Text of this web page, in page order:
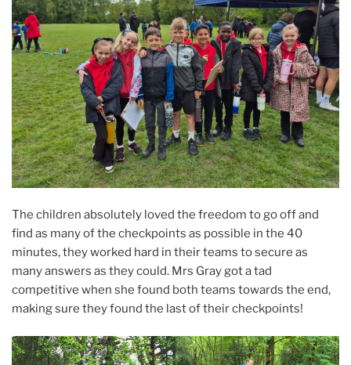
The children absolutely loved the freedom to go off and
find as many of the checkpoints as possible in the 40
minutes, they worked hard in their teams to secure as
many answers as they could. Mrs Gray got a tad
competitive when she found both teams towards the end,
making sure they found the last of their checkpoints!